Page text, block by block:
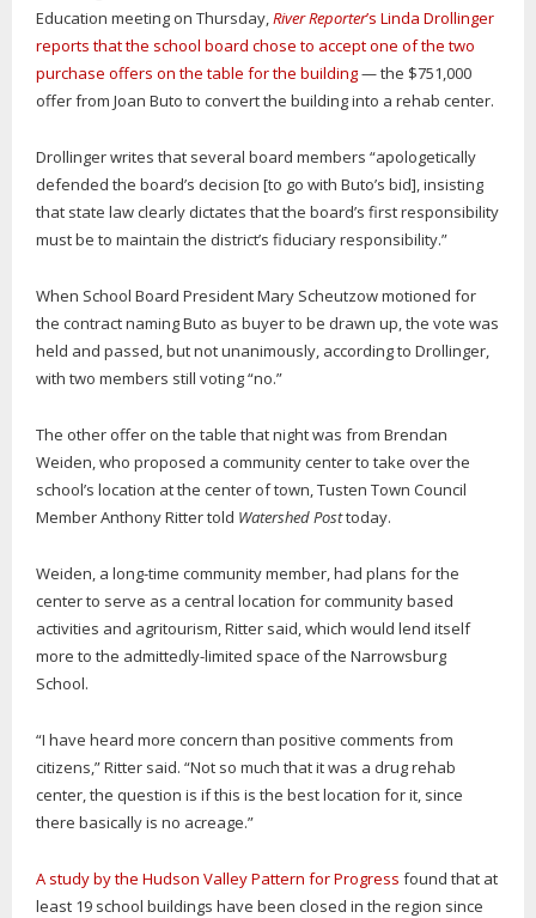
Education meeting on Thursday,River Reporter’s Linda Drollinger
reports that the school board chose to accept one of the two
purchase offers on the table for the building— the $751,000
offer from Joan Buto to convert the building into a rehab center.
Drollinger writes that several board members “apologetically
defended the board’s decision [to go with Buto’s bid], insisting
that state law clearly dictates that the board’s first responsibility
must be to maintain the district’s fiduciary responsibility.”
When School Board President Mary Scheutzow motioned for
the contract naming Buto as buyer to be drawn up, the vote was
held and passed, but not unanimously, according to Drollinger,
with two members still voting “no.”
The other offer on the table that night was from Brendan
Weiden, who proposed a community center to take over the
school’s location at the center of town, Tusten Town Council
Member Anthony Ritter told Watershed Posttoday.
Weiden, a long-time community member, had plans for the
center to serve as a central location for community based
activities and agritourism, Ritter said, which would lend itself
more to the admittedly-limited space of the Narrowsburg
School.
“I have heard more concern than positive comments from
citizens,” Ritter said. “Not so much that it was a drug rehab
center, the question is if this is the best location for it, since
there basically is no acreage.”
A study by the Hudson Valley Pattern for Progress found that at
least 19 school buildings have been closed in the region since